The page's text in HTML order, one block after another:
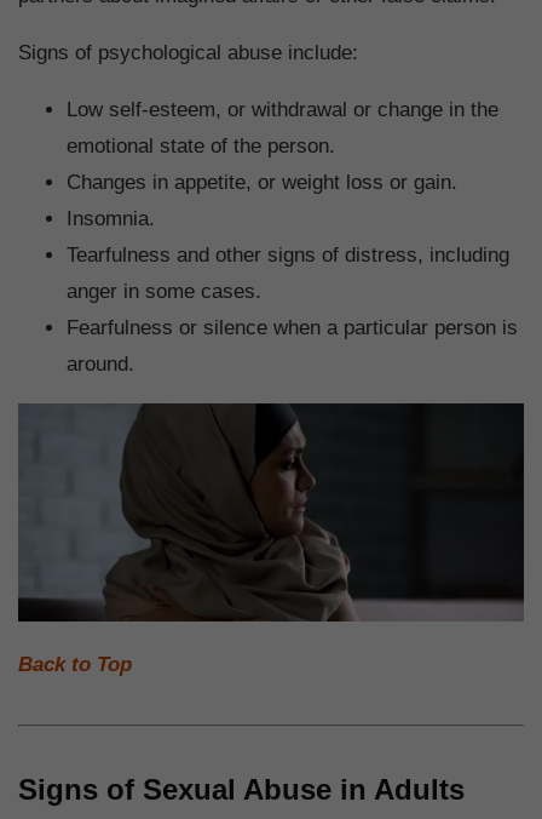
Signs of psychological abuse include:
Low self-esteem, or withdrawal or change in the
emotional state of the person.
Changes in appetite, or weight loss or gain.
Insomnia.
Tearfulness and other signs of distress, including
anger in some cases.
Fearfulness or silence when a particular person is
around.
Back to Top
Signs of Sexual Abuse in Adults